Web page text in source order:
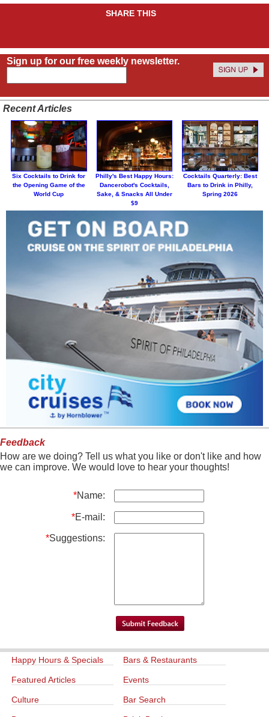
SHARE THIS
Sign up for our free weekly newsletter.
Recent Articles
Six Cocktails to Drink for
the Opening Game of the
World Cup
Philly's Best Happy Hours:
Dancerobot's Cocktails,
Sake, & Snacks All Under
$9
Cocktails Quarterly: Best
Bars to Drink in Philly,
Spring 2026
Feedback
How are we doing? Tell us what you like or don't like and how
we can improve. We would love to hear your thoughts!
*Name:
*E-mail:
*Suggestions:
Happy Hours & Specials Bars & Restaurants
Featured Articles Events
Culture Bar Search